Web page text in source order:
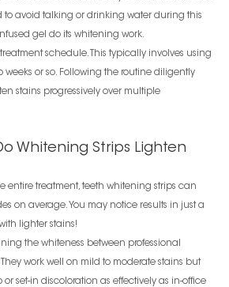
to avoid talking or drinking water during this
gel do its whitening work.
treatment schedule. This typically involves using
weeks or so. Following the routine diligently
stains progressively over multiple
Whitening Strips Lighten
entire treatment, teeth whitening strips can
on average. You may notice results in just a
lighter stains!
the whiteness between professional
work well on mild to moderate stains but
set-in discoloration as effectively as in-office